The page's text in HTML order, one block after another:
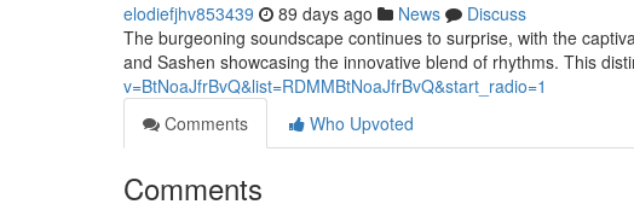
elodiefjhv853439 89 days ago News
Discuss
The burgeoning soundscape continues to surprise, with the
and Sashen showcasing the innovative blend of rhythms. This
v=BtNoaJfrBvQ&list=RDMMBtNoaJfrBvQ&start_radio=1
Comments
Who Upvoted
Comments